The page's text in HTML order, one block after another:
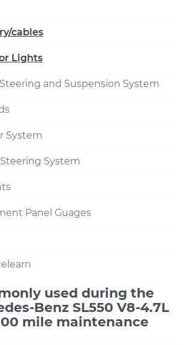
cables
Lights
and Suspension System
System
System
Panel Guages
used during the
Benz SL550 V8-4.7L
mile maintenance